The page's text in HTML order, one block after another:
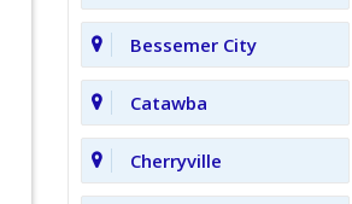
Bessemer City
Catawba
Cherryville